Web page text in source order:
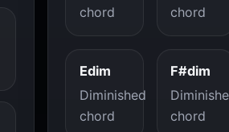
chord
chord
Edim
Diminished
chord
F#dim
chord